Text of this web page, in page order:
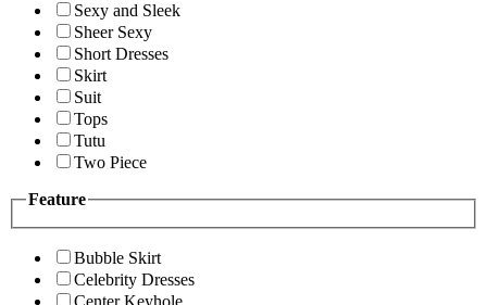
Sexy and Sleek
Sheer Sexy
Short Dresses
Skirt
Suit
Tops
Tutu
Two Piece
Feature
Bubble Skirt
Celebrity Dresses
Center Keyhole